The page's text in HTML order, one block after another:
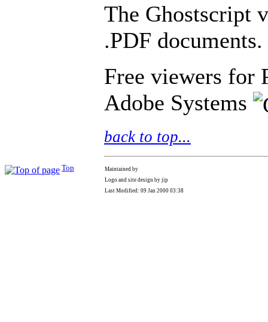
The Ghostscript
.PDF documents.
Free viewers for
Adobe Systems
back to top...
Top
Maintained by
Logo and site design by jip
Last Modified: 09 Jan 2000 03:38